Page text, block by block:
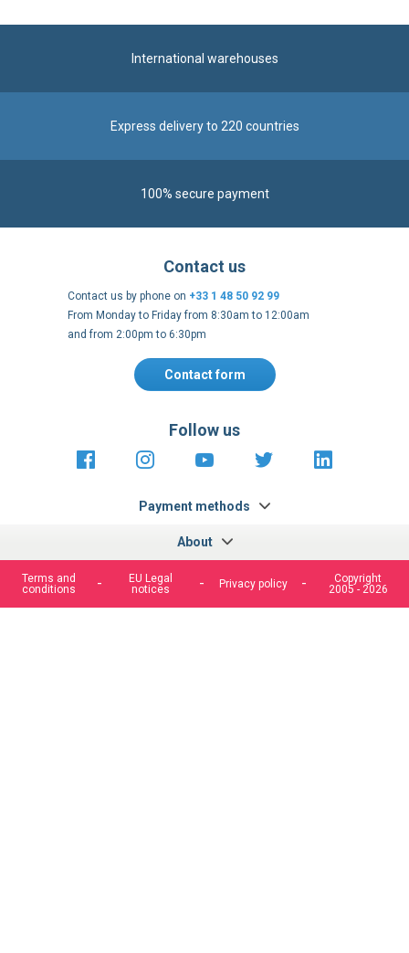
International warehouses
Express delivery to 220 countries
100% secure payment
About
Contact us
Contact us by phone on +33 1 48 50 92 99
From Monday to Friday from 8:30am to 12:00am
and from 2:00pm to 6:30pm
Contact form
Payment methods
Follow us
https://fr-https://www.instagram.com/
https://www.youtube.com/
https://https://
Terms and
conditions
EU Legal
notices
Privacy policy
Copyright
2005 - 2026